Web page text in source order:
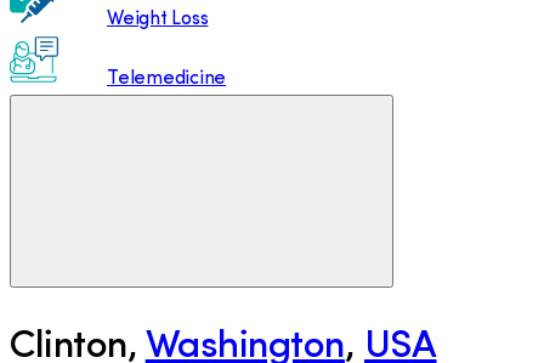
Weight Loss
Telemedicine
Clinton, Washington, USA